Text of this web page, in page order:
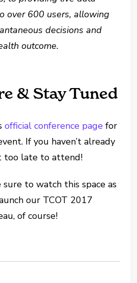
over 600 users, allowing
decisions and
outcome.
& Stay Tuned
official conference page for
If you haven’t already
too late to attend!
to watch this space as
our TCOT 2017
of course!